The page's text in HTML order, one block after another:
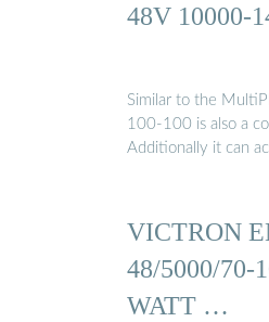
48V 10000-
Similar to the
100-100 is also a
Additionally it can
VICTRON
48/5000/70-
WATT …